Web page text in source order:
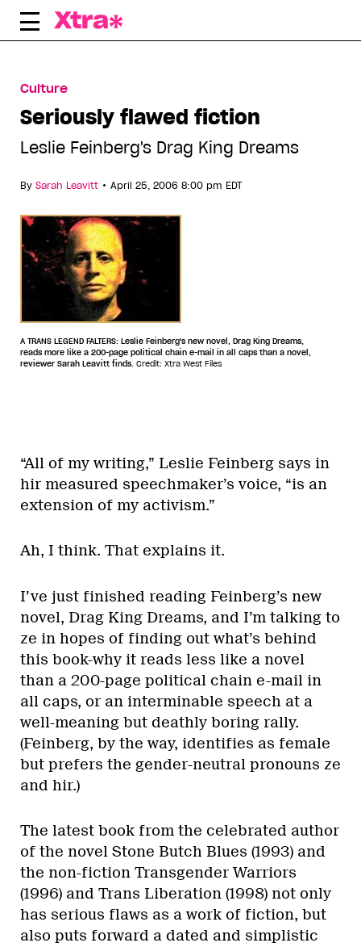
Skip
Culture
Seriously flawed fiction
Leslie Feinberg's Drag King Dreams
By Sarah Leavitt • April 25, 2006 8:00 pm EDT
A TRANS LEGEND FALTERS: Leslie Feinberg's new novel, Drag King Dreams,
reads more like a 200-page political chain e-mail in all caps than a novel,
reviewer Sarah Leavitt finds. Credit: Xtra West Files
“All of my writing,” Leslie Feinberg says in
hir measured speechmaker’s voice, “is an
extension of my activism.”
Ah, I think. That explains it.
I’ve just finished reading Feinberg’s new
novel, Drag King Dreams, and I’m talking to
ze in hopes of finding out what’s behind
this book-why it reads less like a novel
than a 200-page political chain e-mail in
all caps, or an interminable speech at a
well-meaning but deathly boring rally.
(Feinberg, by the way, identifies as female
but prefers the gender-neutral pronouns ze
and hir.)
The latest book from the celebrated author
of the novel Stone Butch Blues (1993) and
the non-fiction Transgender Warriors
(1996) and Trans Liberation (1998) not only
has serious flaws as a work of fiction, but
also puts forward a dated and simplistic